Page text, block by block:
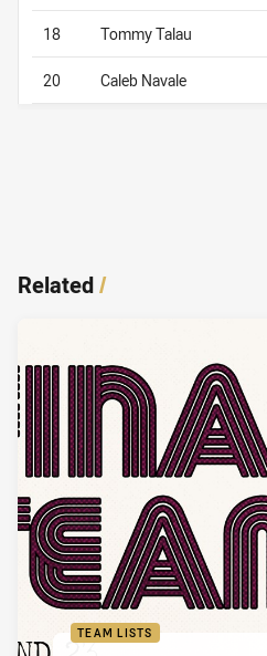
18 Tommy Talau
20 Caleb Navale
Related/
TEAM LISTS